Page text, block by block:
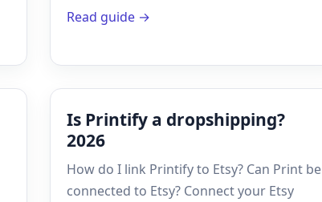
Read guide →
Is Printify a dropshipping?
2026
How do I link Printify to Etsy? Can Print be
connected to Etsy? Connect your Etsy